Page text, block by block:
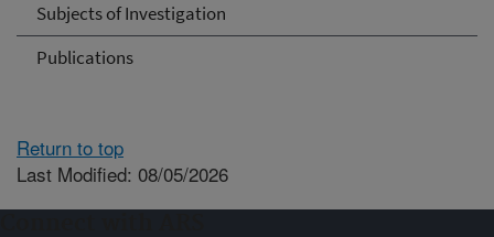
Subjects of Investigation
Publications
Return to top
Last Modified: 08/05/2026